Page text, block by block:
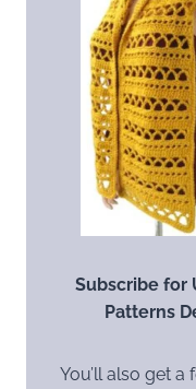
Subscribe for
Patterns
You’ll also get